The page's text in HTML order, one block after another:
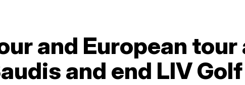
and European
and end LIV